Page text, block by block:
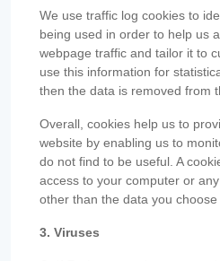
We use traffic log cookies to
being used in order to help us
webpage traffic and tailor it to
use this information for
then the data is removed from
Overall, cookies help us to
website by enabling us to
do not find to be useful. A
access to your computer or
other than the data you choose
3. Viruses